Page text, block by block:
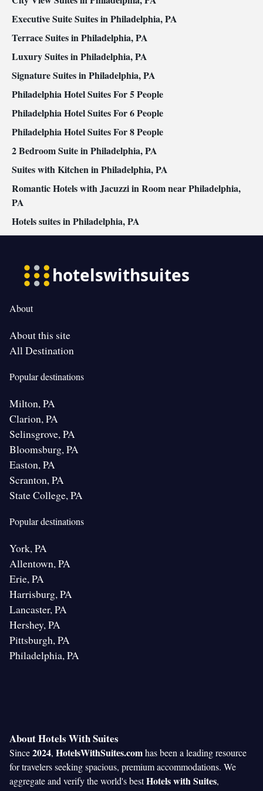
Executive Suite Suites in Philadelphia, PA
Terrace Suites in Philadelphia, PA
Luxury Suites in Philadelphia, PA
Signature Suites in Philadelphia, PA
Philadelphia Hotel Suites For 5 People
Philadelphia Hotel Suites For 6 People
Philadelphia Hotel Suites For 8 People
2 Bedroom Suite in Philadelphia, PA
Suites with Kitchen in Philadelphia, PA
Romantic Hotels with Jacuzzi in Room near Philadelphia,
PA
Hotels suites in Philadelphia, PA
About
About this site
All Destination
Popular destinations
Milton, PA
Clarion, PA
Selinsgrove, PA
Bloomsburg, PA
Easton, PA
Scranton, PA
State College, PA
Popular destinations
York, PA
Allentown, PA
Erie, PA
Harrisburg, PA
Lancaster, PA
Hershey, PA
Pittsburgh, PA
Philadelphia, PA
About Hotels With Suites
Since2024, HotelsWithSuites.comhas been a leading resource
for travelers seeking spacious, premium accommodations. We
aggregate and verify the world's bestHotels with Suites,